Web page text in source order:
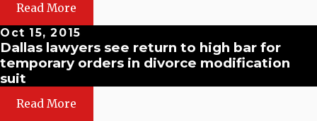
Read More
Oct 15, 2015
Dallas lawyers see return to high bar for
temporary orders in divorce modification
suit
Read More